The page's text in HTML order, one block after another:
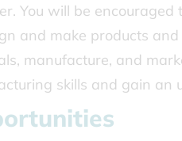
You will be
and make products
manufacture, and
skills and gain an